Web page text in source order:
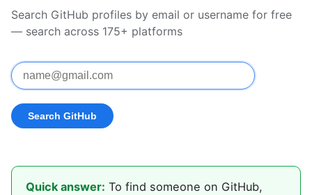
Search GitHub profiles by email or username for free
— search across 175+ platforms
Quick answer: To find someone on GitHub,